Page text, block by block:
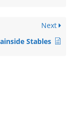
Next
Stables